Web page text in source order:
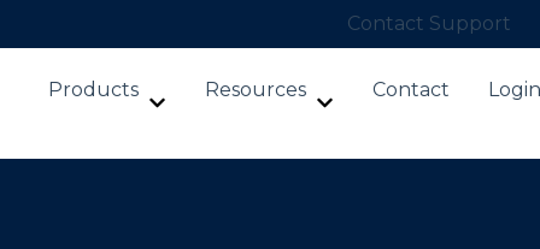
Contact Support
Products
Show submenu for Products
Resources
Show submenu for
Contact Login